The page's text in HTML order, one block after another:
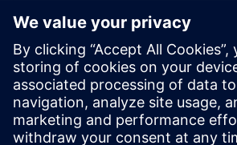
AI-powered CFD design
exploration
27 de mayo de 2026